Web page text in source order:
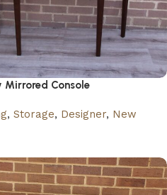
Mirrored Console
, Storage, Designer, New